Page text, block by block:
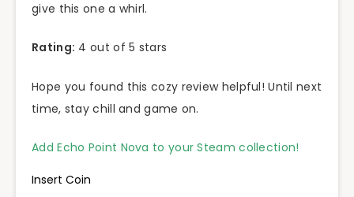
give this one a whirl.
Rating: 4 out of 5 stars
Hope you found this cozy review helpful! Until next
time, stay chill and game on.
Add Echo Point Nova to your Steam collection!
Insert Coin